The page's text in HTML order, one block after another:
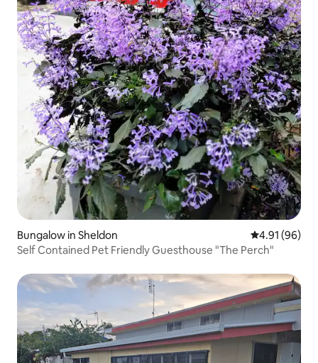
Bungalow in Sheldon 4.91 out of 5
4.91 (96)
Self Contained Pet Friendly Guesthouse "The Perch"